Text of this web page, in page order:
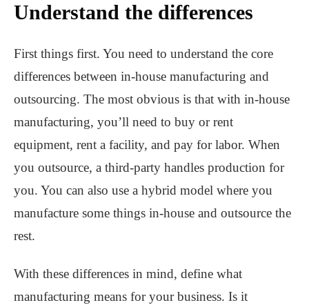
Understand the differences
First things first. You need to understand the core
differences between in-house manufacturing and
outsourcing. The most obvious is that with in-house
manufacturing, you’ll need to buy or rent
equipment, rent a facility, and pay for labor. When
you outsource, a third-party handles production for
you. You can also use a hybrid model where you
manufacture some things in-house and outsource the
rest.
With these differences in mind, define what
manufacturing means for your business. Is it